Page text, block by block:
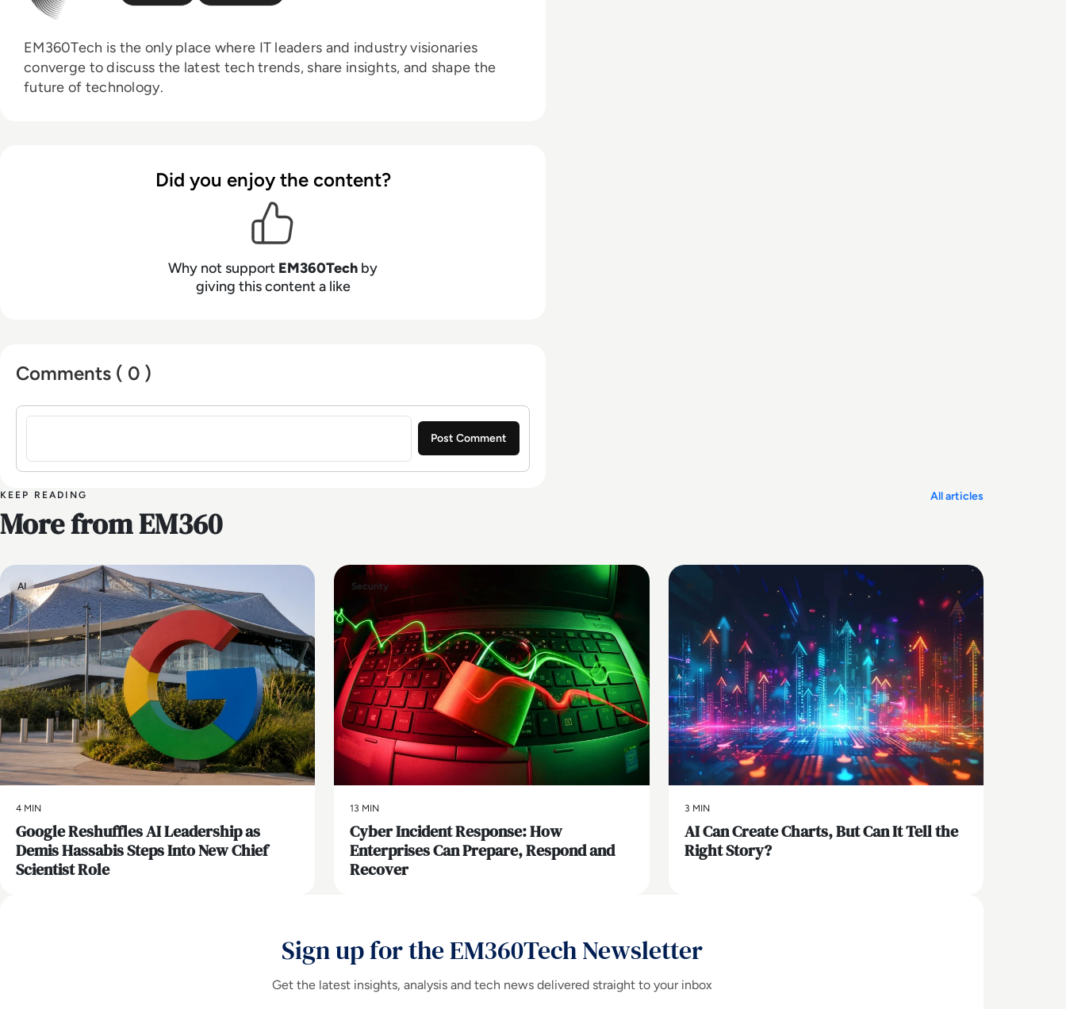
EM360Tech is the only place where IT leaders and industry visionaries
converge to discuss the latest tech trends, share insights, and shape the
future of technology.
Did you enjoy the content?
Why not support EM360Tech by
giving this content a like
Comments ( 0 )
Sign in to post a comment
KEEP READING
More from EM360
All articles
AI
4 MIN
Google Reshuffles AI Leadership as
Demis Hassabis Steps Into New Chief
Scientist Role
Security
13 MIN
Cyber Incident Response: How
Enterprises Can Prepare, Respond and
Recover
3 MIN
AI Can Create Charts, But Can It Tell the
Right Story?
Sign up for the EM360Tech Newsletter
Get the latest insights, analysis and tech news delivered straight to your inbox